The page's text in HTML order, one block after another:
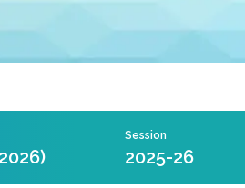
Session
2025-26